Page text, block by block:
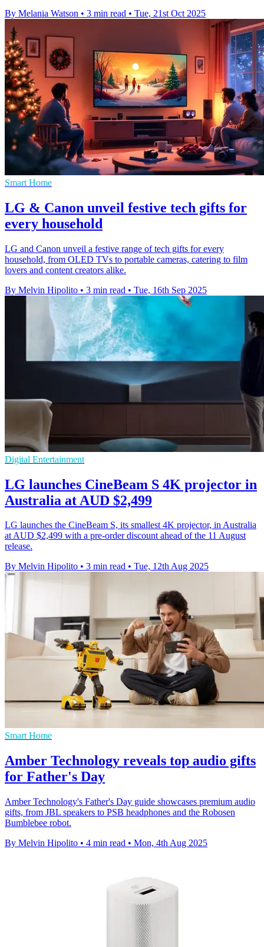
By Melania Watson • 3 min read • Tue, 21st Oct 2025
Smart Home
LG & Canon unveil festive tech gifts for
every household
LG and Canon unveil a festive range of tech gifts for every
household, from OLED TVs to portable cameras, catering to film
lovers and content creators alike.
By Melvin Hipolito • 3 min read • Tue, 16th Sep 2025
Digital Entertainment
LG launches CineBeam S 4K projector in
Australia at AUD $2,499
LG launches the CineBeam S, its smallest 4K projector, in Australia
at AUD $2,499 with a pre-order discount ahead of the 11 August
release.
By Melvin Hipolito • 3 min read • Tue, 12th Aug 2025
Smart Home
Amber Technology reveals top audio gifts
for Father's Day
Amber Technology's Father's Day guide showcases premium audio
gifts, from JBL speakers to PSB headphones and the Robosen
Bumblebee robot.
By Melvin Hipolito • 4 min read • Mon, 4th Aug 2025